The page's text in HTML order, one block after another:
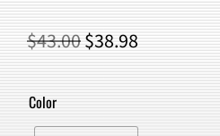
$43.00ORIGINAL
PRICE
WAS:
$43.00.
$38.98CURRENT
PRICE
IS:
$38.98.
Color